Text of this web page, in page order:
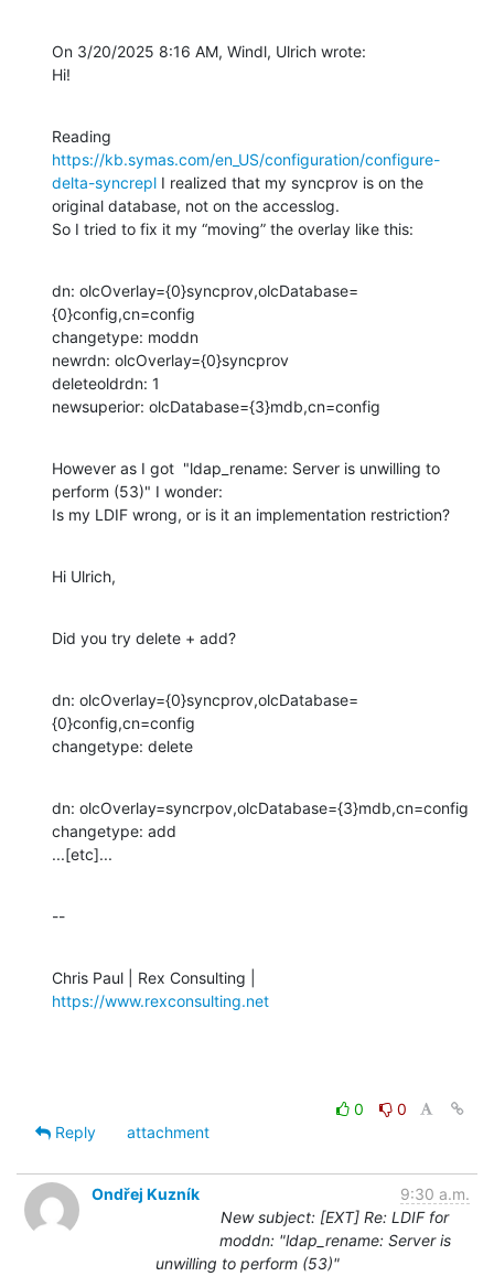
On 3/20/2025 8:16 AM, Windl, Ulrich wrote:
Hi!
https://kb.symas.com/en_US/configuration/configure-
delta-syncrepl I realized that my syncprov is on the
original database, not on the accesslog.
So I tried to fix it my “moving” the overlay like this:
dn: olcOverlay={0}syncprov,olcDatabase=
{0}config,cn=config
changetype: moddn
newrdn: olcOverlay={0}syncprov
deleteoldrdn: 1
newsuperior: olcDatabase={3}mdb,cn=config
However as I got  "ldap_rename: Server is unwilling to
perform (53)" I wonder:
Is my LDIF wrong, or is it an implementation restriction?
Hi Ulrich,
Did you try delete + add?
dn: olcOverlay={0}syncprov,olcDatabase=
{0}config,cn=config
changetype: delete
dn: olcOverlay=syncrpov,olcDatabase={3}mdb,cn=config
changetype: add
...[etc]...
--
https://www.rexconsulting.net
0
0
Reply
attachment
Ondřej Kuzník
9:30 a.m.
New subject: [EXT] Re: LDIF for
moddn: "ldap_rename: Server is
unwilling to perform (53)"